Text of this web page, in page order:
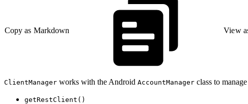
Copy as Markdown View
ClientManager works with the Android AccountManager class to
getRestClient()